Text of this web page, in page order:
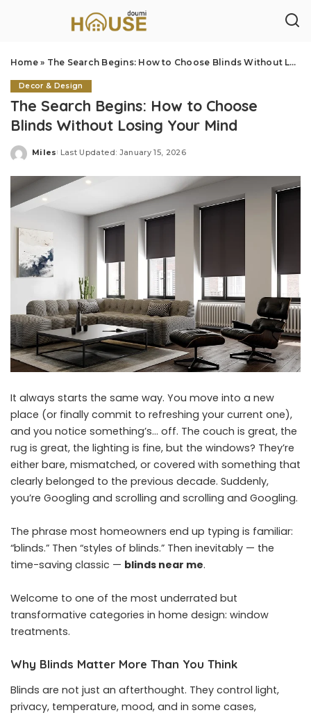
Home» The Search Begins: How to Choose Blinds Without Losing Your Mind
Decor & Design
The Search Begins: How to Choose
Blinds Without Losing Your Mind
Posted
Miles Last Updated: January 15, 2026
It always starts the same way. You move into a new
place (or finally commit to refreshing your current one),
and you notice something’s… off. The couch is great, the
rug is great, the lighting is fine, but the windows? They’re
either bare, mismatched, or covered with something that
clearly belonged to the previous decade. Suddenly,
you’re Googling and scrolling and scrolling and Googling.
The phrase most homeowners end up typing is familiar:
“blinds.” Then “styles of blinds.” Then inevitably — the
time-saving classic — blinds near me.
Welcome to one of the most underrated but
transformative categories in home design: window
treatments.
Why Blinds Matter More Than You Think
Blinds are not just an afterthought. They control light,
privacy, temperature, mood, and in some cases,